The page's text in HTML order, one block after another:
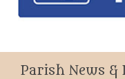
Parish News &